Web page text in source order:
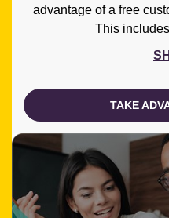
advantage of a free
This
TAKE